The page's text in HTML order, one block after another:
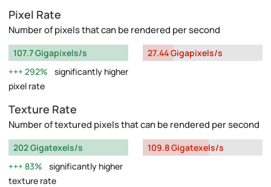
Pixel Rate
Number of pixels that can be rendered per second
107.7 Gigapixels/s
292%
significantly higher
pixel rate
27.44 Gigapixels/s
Texture Rate
Number of textured pixels that can be rendered per second
202 Gigatexels/s
83%
significantly higher
texture rate
109.8 Gigatexels/s